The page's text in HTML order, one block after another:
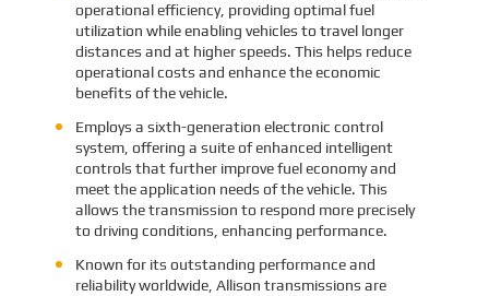
operational efficiency, providing optimal fuel
utilization while enabling vehicles to travel longer
distances and at higher speeds. This helps reduce
operational costs and enhance the economic
benefits of the vehicle.
Employs a sixth-generation electronic control
system, offering a suite of enhanced intelligent
controls that further improve fuel economy and
meet the application needs of the vehicle. This
allows the transmission to respond more precisely
to driving conditions, enhancing performance.
Known for its outstanding performance and
reliability worldwide, Allison transmissions are